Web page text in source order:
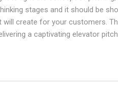
stages and it should be
will create for your customers.
a captivating elevator